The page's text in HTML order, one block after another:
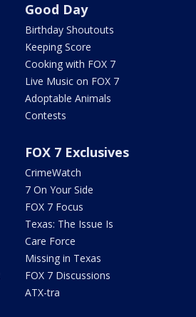
Good Day
Birthday Shoutouts
Keeping Score
Cooking with FOX 7
Live Music on FOX 7
Adoptable Animals
Contests
FOX 7 Exclusives
CrimeWatch
7 On Your Side
FOX 7 Focus
Texas: The Issue Is
Care Force
Missing in Texas
FOX 7 Discussions
ATX-tra